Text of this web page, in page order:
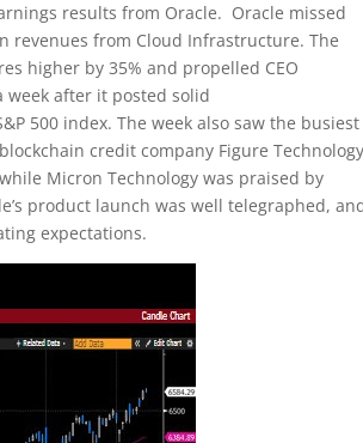
results from Oracle. Oracle missed
revenues from Cloud Infrastructure. The
higher by 35% and propelled CEO
week after it posted solid
500 index. The week also saw the busiest
credit company Figure Technology
Micron Technology was praised by
product launch was well telegraphed,
expectations.